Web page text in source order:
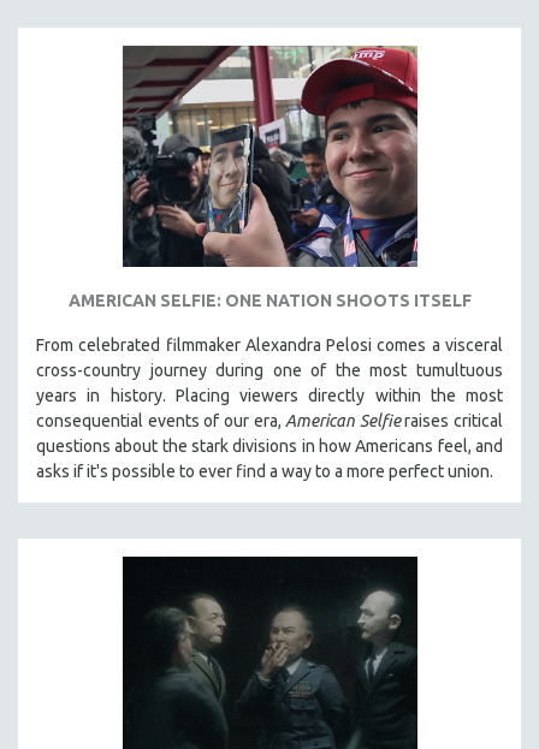
AMERICAN SELFIE: ONE NATION SHOOTS ITSELF
From celebrated filmmaker Alexandra Pelosi comes a visceral
cross-country journey during one of the most tumultuous
years in history. Placing viewers directly within the most
consequential events of our era,American Selfieraises critical
questions about the stark divisions in how Americans feel, and
asks if it's possible to ever find a way to a more perfect union.